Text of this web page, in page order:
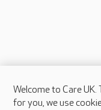
About Care UK
Welcome to Care
for you, we use